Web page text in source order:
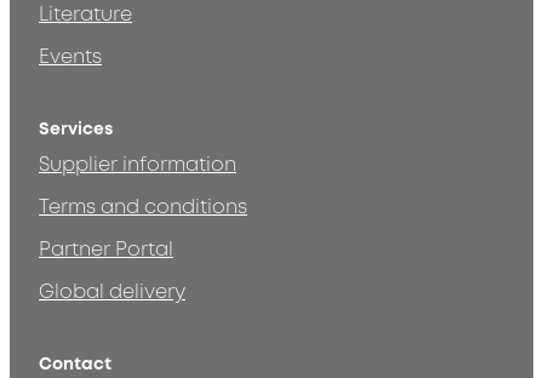
Literature
Events
Services
Supplier information
Terms and conditions
Partner Portal
Global delivery
Contact